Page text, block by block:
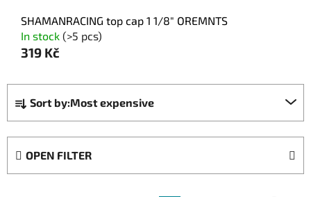
SHAMANRACING top cap 1 1/8" OREMNTS
In stock (>5 pcs)
319 Kč
P
o
Sort by:Most expensive
OPEN FILTER